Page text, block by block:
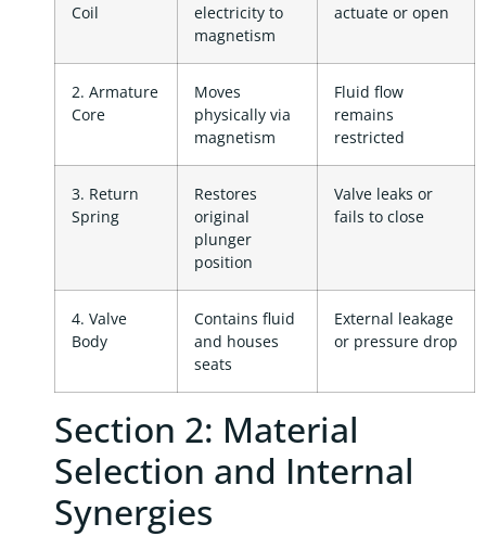
Coil
electricity to
magnetism
actuate or open
2. Armature
Core
Moves
physically via
magnetism
Fluid flow
remains
restricted
3. Return
Spring
Restores
original
plunger
position
Valve leaks or
fails to close
4. Valve
Body
Contains fluid
and houses
seats
External leakage
or pressure drop
Section 2: Material
Selection and Internal
Synergies